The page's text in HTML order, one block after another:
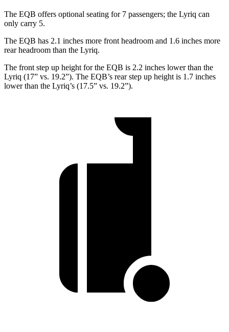
The EQB offers optional seating for 7 passengers; the Lyriq can
only carry 5.
The EQB has 2.1 inches more front headroom and 1.6 inches more
rear headroom than the Lyriq.
The front step up height for the EQB is 2.2 inches lower than the
Lyriq (17” vs. 19.2”). The EQB’s rear step up height is 1.7 inches
lower than the Lyriq’s (17.5” vs. 19.2”).